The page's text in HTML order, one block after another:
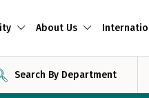
About Us
Search By Department